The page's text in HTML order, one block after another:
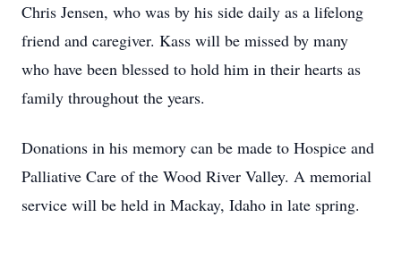
Chris Jensen, who was by his side daily as a lifelong
friend and caregiver. Kass will be missed by many
who have been blessed to hold him in their hearts as
family throughout the years.
Donations in his memory can be made to Hospice and
Palliative Care of the Wood River Valley. A memorial
service will be held in Mackay, Idaho in late spring.